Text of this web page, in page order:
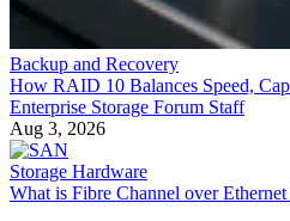
Backup and Recovery
How RAID 10 Balances Speed,
Enterprise Storage Forum Staff
Aug 3, 2026
Storage Hardware
What is Fibre Channel over